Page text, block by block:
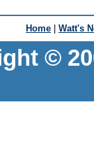
Home | Watt's
©